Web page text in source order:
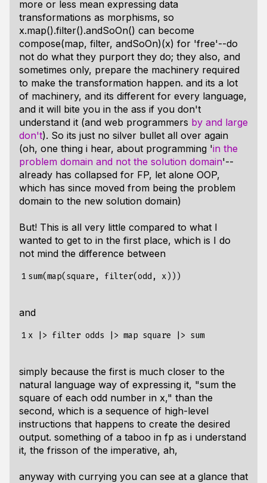
more or less mean expressing data
transformations as morphisms, so
x.map().filter().andSoOn() can become
compose(map, filter, andSoOn)(x) for 'free'--do
not do what they purport they do; they also, and
sometimes only, prepare the machinery required
to make the transformation happen. and its a lot
of machinery, and its different for every language,
and it will bite you in the ass if you don't
understand it (and web programmers by and large
don't). So its just no silver bullet all over again
(oh, one thing i hear, about programming 'in the
problem domain and not the solution domain'--
already has collapsed for FP, let alone OOP,
which has since moved from being the problem
domain to the new solution domain)
But! This is all very little compared to what I
wanted to get to in the first place, which is I do
not mind the difference between
1
and
1
simply because the first is much closer to the
natural language way of expressing it, "sum the
square of each odd number in x," than the
second, which is a sequence of high-level
instructions that happens to create the desired
output. something of a taboo in fp as i understand
it, the frisson of the imperative, ah,
anyway with currying you can see at a glance that